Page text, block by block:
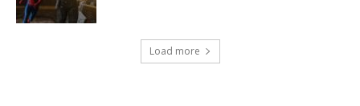
Load more